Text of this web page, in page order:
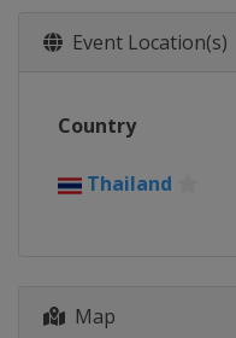
Event Location(s)
Country
Thailand
Map